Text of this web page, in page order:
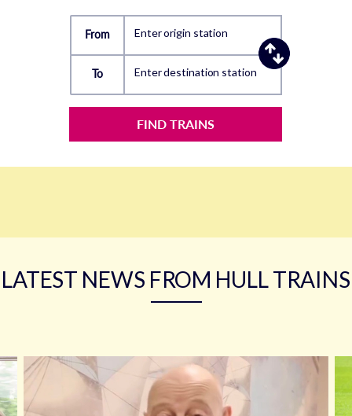
From Enter origin station
To Enter destination station
FIND TRAINS
LATEST NEWS FROM HULL TRAINS